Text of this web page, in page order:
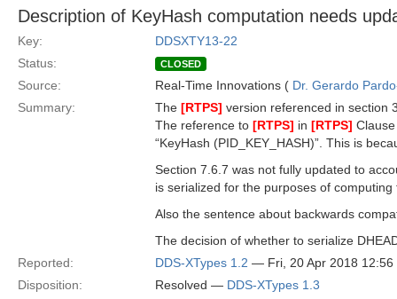
Description of KeyHash computation needs
Key:
DDSXTY13-22
Status:
CLOSED
Source: Real-Time Innovations ( Dr. Gerardo
Summary:
The [RTPS] version referenced in section
The reference to [RTPS] in [RTPS]
“KeyHash (PID_KEY_HASH)”. This is
Section 7.6.7 was not fully updated to
is serialized for the purposes of computing
Also the sentence about backwards
The decision of whether to serialize
Reported:
DDS-XTypes 1.2 — Fri, 20 Apr 2018 12:56
Disposition:
Resolved — DDS-XTypes 1.3